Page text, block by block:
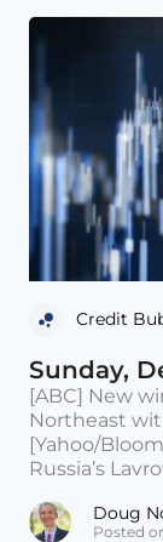
Credit
Sunday,
[ABC] New
Northeast
[Yahoo/
Russia’s
Doug
Posted